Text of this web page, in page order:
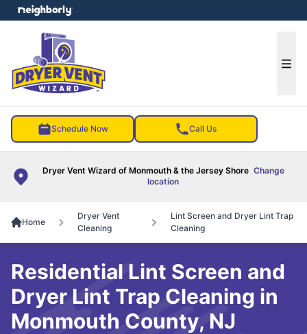
Schedule Now Call Us
Dryer Vent Wizard of Monmouth & the Jersey Shore Change
location
menu
Home
Dryer Vent
Cleaning
Lint Screen and Dryer Lint Trap
Cleaning
Residential Lint Screen and
Dryer Lint Trap Cleaning in
Monmouth County, NJ